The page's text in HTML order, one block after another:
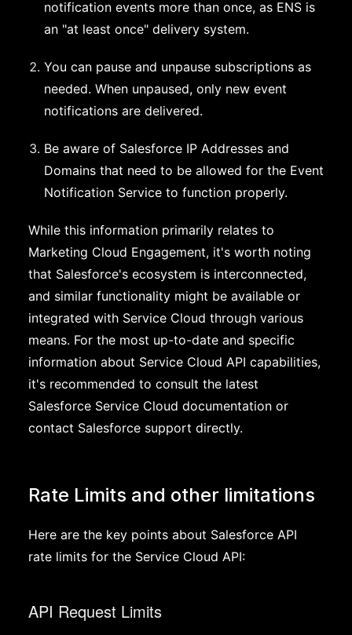
notification events more than once, as ENS is
an "at least once" delivery system.
You can pause and unpause subscriptions as
needed. When unpaused, only new event
notifications are delivered.
Be aware of Salesforce IP Addresses and
Domains that need to be allowed for the Event
Notification Service to function properly.
While this information primarily relates to
Marketing Cloud Engagement, it's worth noting
that Salesforce's ecosystem is interconnected,
and similar functionality might be available or
integrated with Service Cloud through various
means. For the most up-to-date and specific
information about Service Cloud API capabilities,
it's recommended to consult the latest
Salesforce Service Cloud documentation or
contact Salesforce support directly.
Rate Limits and other limitations
Here are the key points about Salesforce API
rate limits for the Service Cloud API:
API Request Limits